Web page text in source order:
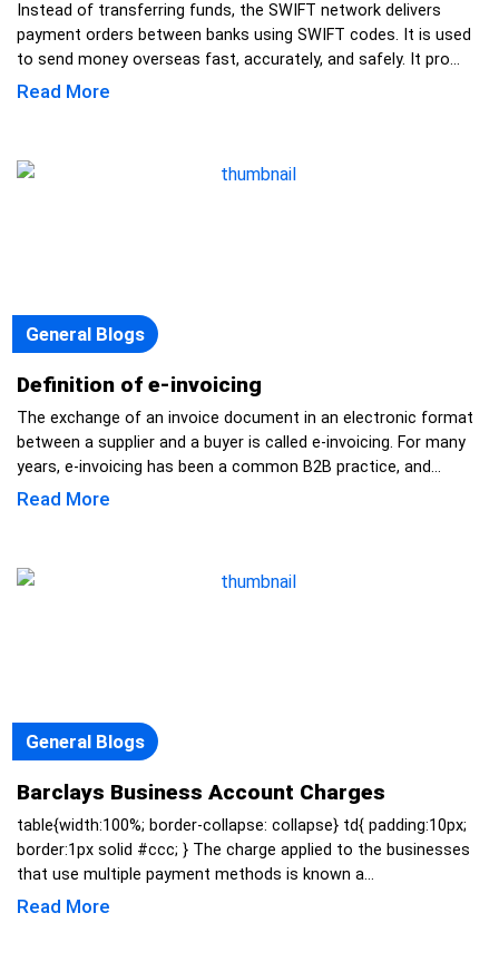
Instead of transferring funds, the SWIFT network delivers
payment orders between banks using SWIFT codes. It is used
to send money overseas fast, accurately, and safely. It pro...
Read More
General Blogs
Definition of e-invoicing
The exchange of an invoice document in an electronic format
between a supplier and a buyer is called e-invoicing. For many
years, e-invoicing has been a common B2B practice, and...
Read More
General Blogs
Barclays Business Account Charges
table{width:100%; border-collapse: collapse} td{ padding:10px;
border:1px solid #ccc; } The charge applied to the businesses
that use multiple payment methods is known a...
Read More